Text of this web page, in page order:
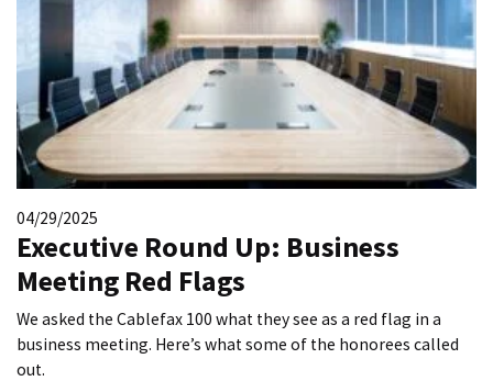
04/29/2025
Executive Round Up: Business
Meeting Red Flags
We asked the Cablefax 100 what they see as a red flag in a
business meeting. Here’s what some of the honorees called
out.